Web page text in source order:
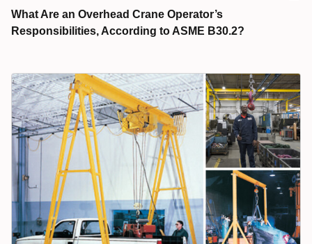
What Are an Overhead Crane Operator’s
Responsibilities, According to ASME B30.2?